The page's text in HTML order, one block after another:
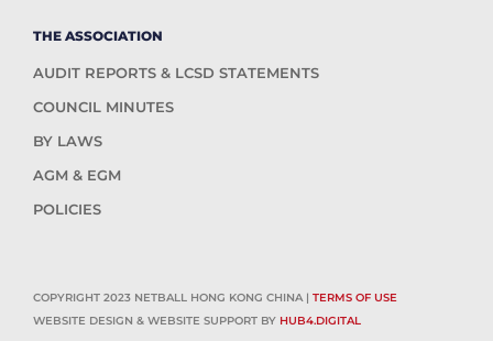
THE ASSOCIATION
AUDIT REPORTS & LCSD STATEMENTS
COUNCIL MINUTES
BY LAWS
AGM & EGM
POLICIES
COPYRIGHT 2023 NETBALL HONG KONG CHINA | TERMS OF USE
WEBSITE DESIGN & WEBSITE SUPPORT BY HUB4.DIGITAL